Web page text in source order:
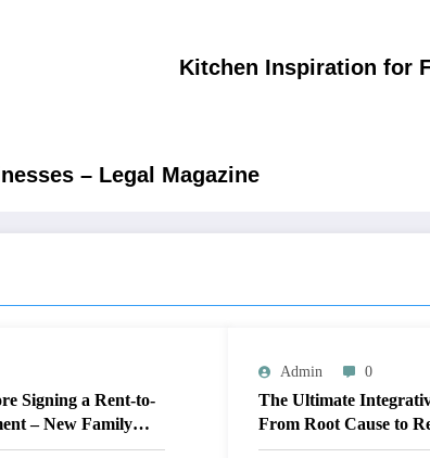
Kitchen Inspiration for
– Legal Magazine
Signing a Rent-to-
– New Family
Admin 0
The Ultimate
From Root Cause to
Engine